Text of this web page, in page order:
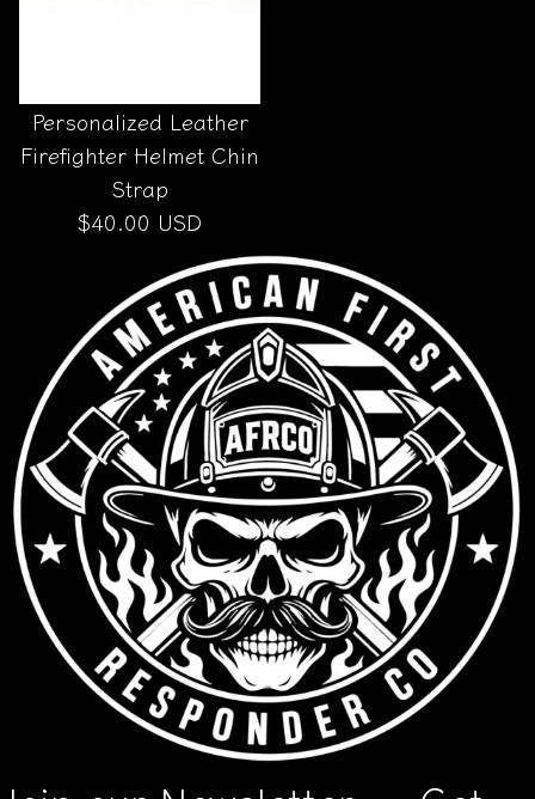
Personalized Leather
Firefighter Helmet Chin
Strap
$40.00 USD